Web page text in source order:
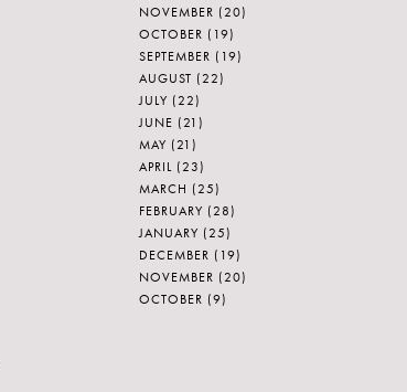
NOVEMBER (20)
OCTOBER (19)
SEPTEMBER (19)
AUGUST (22)
JULY (22)
JUNE (21)
MAY (21)
APRIL (23)
MARCH (25)
FEBRUARY (28)
JANUARY (25)
DECEMBER (19)
NOVEMBER (20)
OCTOBER (9)